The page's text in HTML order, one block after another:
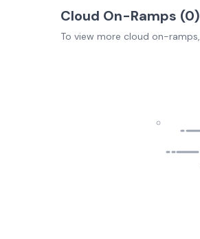
Cloud On-Ramps (0)
To view more cloud on-ramps,